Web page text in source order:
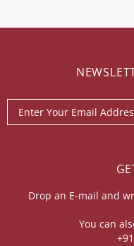
Drop an E-mail and
You can